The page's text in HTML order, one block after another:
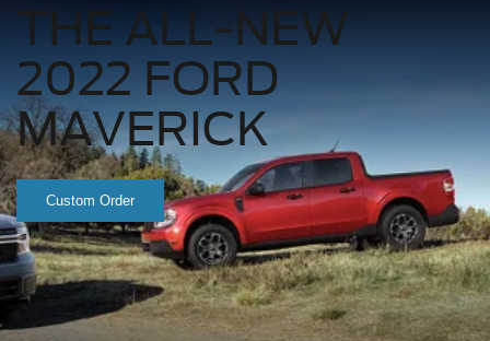
THE ALL-NEW
2022 FORD
MAVERICK
Custom Order